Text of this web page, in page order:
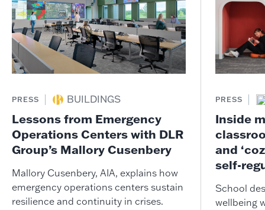
PRESS BUILDINGS
Lessons from Emergency
Operations Centers with DLR
Group’s Mallory Cusenbery
Mallory Cusenbery, AIA, explains how
emergency operations centers sustain
resilience and continuity in crises.
PRESS
Inside
and
self-
School
wellbeing